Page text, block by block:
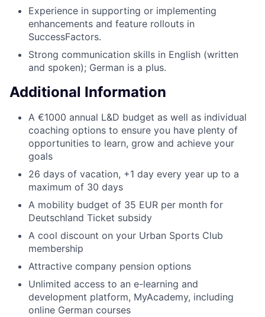
Experience in supporting or implementing
enhancements and feature rollouts in
SuccessFactors.
Strong communication skills in English (written
and spoken); German is a plus.
Additional Information
A €1000 annual L&D budget as well as individual
coaching options to ensure you have plenty of
opportunities to learn, grow and achieve your
goals
26 days of vacation, +1 day every year up to a
maximum of 30 days
A mobility budget of 35 EUR per month for
Deutschland Ticket subsidy
A cool discount on your Urban Sports Club
membership
Attractive company pension options
Unlimited access to an e-learning and
development platform, MyAcademy, including
online German courses